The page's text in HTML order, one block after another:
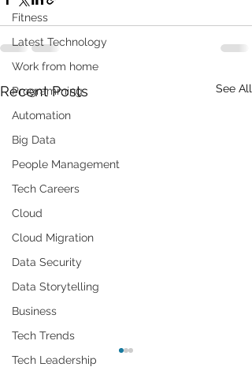
Fitness
Latest Technology
Work from home
Programming
Automation
Big Data
People Management
Tech Careers
Cloud
Cloud Migration
Data Security
Data Storytelling
Business
Tech Trends
Tech Leadership
Recent Posts See All